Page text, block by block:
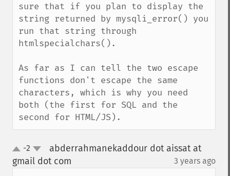
sure that if you plan to display the
string returned by mysqli_error() you
run that string through
htmlspecialchars().
As far as I can tell the two escape
functions don't escape the same
characters, which is why you need
both (the first for SQL and the
second for HTML/JS).
up
down
-2
abderrahmanekaddour dot aissat at
gmail dot com
3 years ago